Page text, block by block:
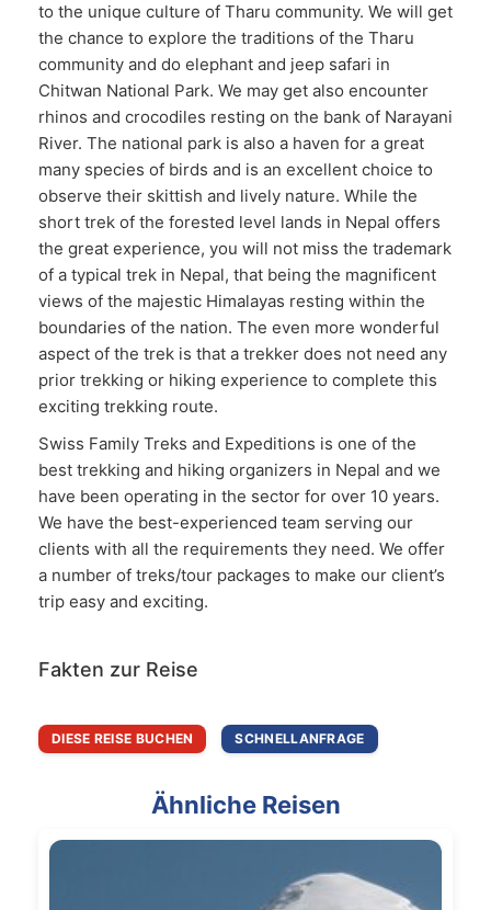
to the unique culture of Tharu community. We will get
the chance to explore the traditions of the Tharu
community and do elephant and jeep safari in
Chitwan National Park. We may get also encounter
rhinos and crocodiles resting on the bank of Narayani
River. The national park is also a haven for a great
many species of birds and is an excellent choice to
observe their skittish and lively nature. While the
short trek of the forested level lands in Nepal offers
the great experience, you will not miss the trademark
of a typical trek in Nepal, that being the magnificent
views of the majestic Himalayas resting within the
boundaries of the nation. The even more wonderful
aspect of the trek is that a trekker does not need any
prior trekking or hiking experience to complete this
exciting trekking route.
Swiss Family Treks and Expeditions is one of the
best trekking and hiking organizers in Nepal and we
have been operating in the sector for over 10 years.
We have the best-experienced team serving our
clients with all the requirements they need. We offer
a number of treks/tour packages to make our client’s
trip easy and exciting.
Fakten zur Reise
DIESE REISE BUCHEN SCHNELLANFRAGE
Ähnliche Reisen